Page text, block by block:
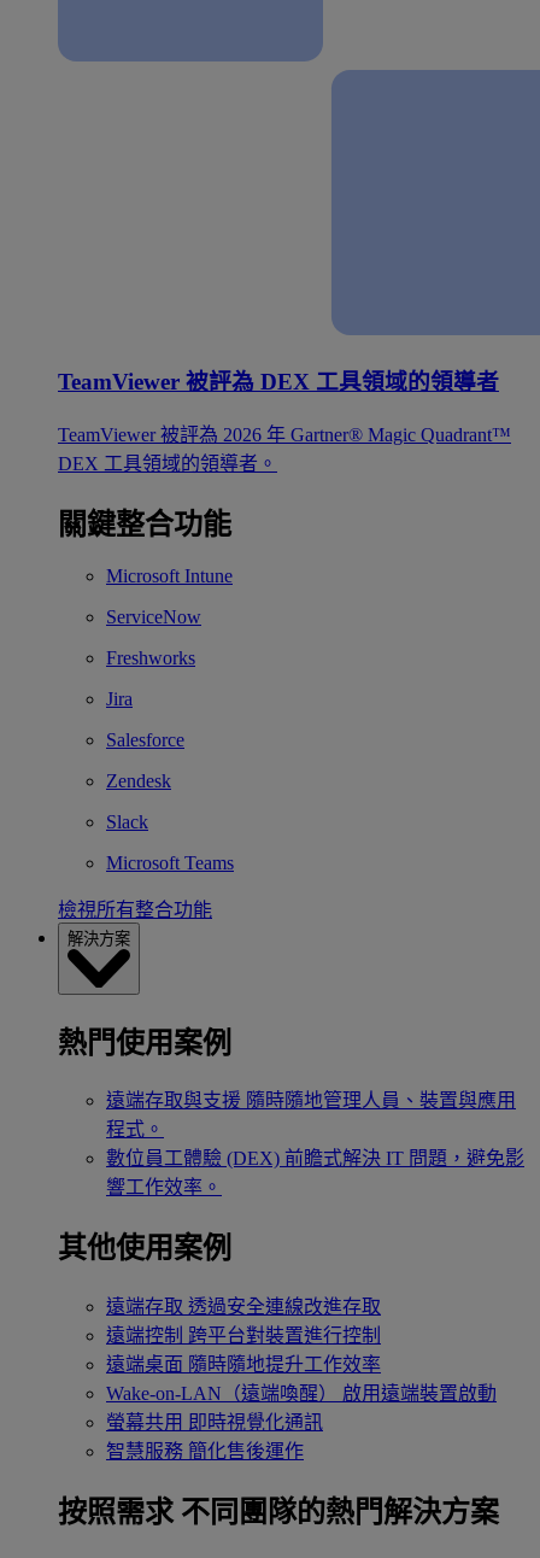
TeamViewer 被評為 DEX 工具領域的領導者
TeamViewer 被評為 2026 年 Gartner® Magic Quadrant™
DEX 工具領域的領導者。
關鍵整合功能
Microsoft Intune
ServiceNow
Freshworks
Jira
Salesforce
Zendesk
Slack
Microsoft Teams
檢視所有整合功能
解決方案
熱門使用案例
遠端存取與支援 隨時隨地管理人員、裝置與應用
程式。
數位員工體驗 (DEX) 前瞻式解決 IT 問題，避免影
響工作效率。
其他使用案例
遠端存取 透過安全連線改進存取
遠端控制 跨平台對裝置進行控制
遠端桌面 隨時隨地提升工作效率
Wake-on-LAN（遠端喚醒）
啟用遠端裝置啟動
螢幕共用 即時視覺化通訊
智慧服務 簡化售後運作
按照需求 不同團隊的熱門解決方案